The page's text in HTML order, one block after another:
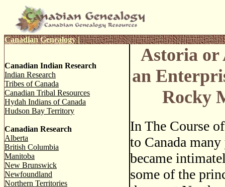
Canadian Genealogy|
Canadian Indian Research
Indian Research
Tribes of Canada
Canadian Tribal Resources
Hydah Indians of Canada
Hudson Bay Territory
Canadian Research
Alberta
British Columbia
Manitoba
New Brunswick
Newfoundland
Northern Territories
Astoria or
an
Rocky
In The Course
to Canada
became
some of the